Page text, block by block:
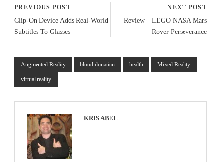
PREVIOUS POST
Clip-On Device Adds Real-World
Subtitles To Glasses
NEXT POST
Review – LEGO NASA Mars
Rover Perseverance
Augmented Reality blood donation health Mixed Reality
virtual reality
KRIS ABEL